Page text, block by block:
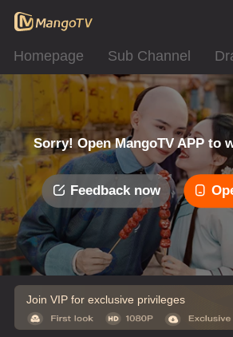
Homepage Sub Channel
Sorry! Open MangoTV APP to
Feedback now
Join VIP for exclusive privileges